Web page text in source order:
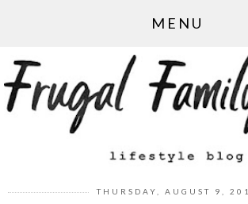
MENU
THURSDAY, AUGUST 9,